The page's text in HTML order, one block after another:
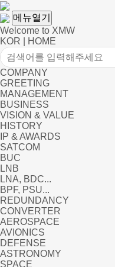
메뉴열기
Welcome to XMW
KOR
HOME
COMPANY
GREETING
MANAGEMENT
BUSINESS
VISION & VALUE
HISTORY
IP & AWARDS
SATCOM
BUC
LNB
LNA, BDC...
BPF, PSU...
REDUNDANCY
CONVERTER
AEROSPACE
AVIONICS
DEFENSE
ASTRONOMY
SPACE